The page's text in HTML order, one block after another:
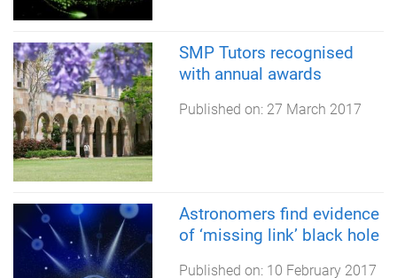
SMP Tutors recognised
with annual awards
Published on: 27 March 2017
Astronomers find evidence
of ‘missing link’ black hole
Published on: 10 February 2017